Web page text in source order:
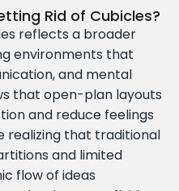
Rid of Cubicles?
reflects a broader
environments that
and mental
that open-plan layouts
and reduce feelings
realizing that traditional
and limited
flow of ideas